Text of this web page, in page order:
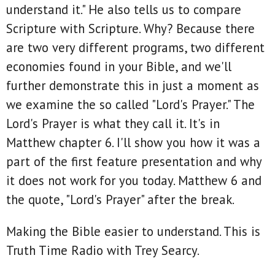
understand it." He also tells us to compare
Scripture with Scripture. Why? Because there
are two very different programs, two different
economies found in your Bible, and we'll
further demonstrate this in just a moment as
we examine the so called "Lord's Prayer." The
Lord's Prayer is what they call it. It's in
Matthew chapter 6. I'll show you how it was a
part of the first feature presentation and why
it does not work for you today. Matthew 6 and
the quote, "Lord's Prayer" after the break.
Making the Bible easier to understand. This is
Truth Time Radio with Trey Searcy.